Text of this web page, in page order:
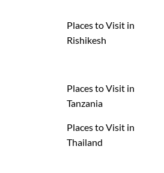
Places to Visit in
Rishikesh
Places to Visit in
Tanzania
Places to Visit in
Thailand